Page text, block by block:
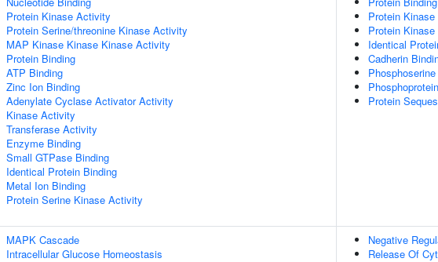
Protein Kinase Activity
Protein Serine/threonine Kinase Activity
MAP Kinase Kinase Kinase Activity
Protein Binding
ATP Binding
Zinc Ion Binding
Adenylate Cyclase Activator Activity
Kinase Activity
Transferase Activity
Enzyme Binding
Small GTPase Binding
Identical Protein Binding
Metal Ion Binding
Protein Serine Kinase Activity
Protein
Protein
Identical
Cadherin
Protein
MAPK Cascade
Intracellular Glucose Homeostasis
Negative
Release Of